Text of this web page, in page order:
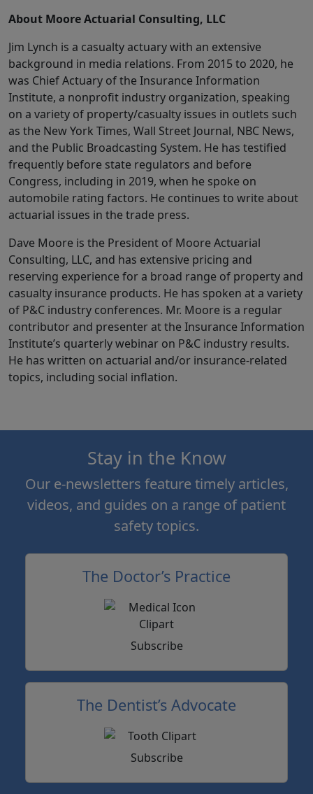
About Moore Actuarial Consulting, LLC
Jim Lynch is a casualty actuary with an extensive
background in media relations. From 2015 to 2020, he
was Chief Actuary of the Insurance Information
Institute, a nonprofit industry organization, speaking
on a variety of property/casualty issues in outlets such
as the New York Times, Wall Street Journal, NBC News,
and the Public Broadcasting System. He has testified
frequently before state regulators and before
Congress, including in 2019, when he spoke on
automobile rating factors. He continues to write about
actuarial issues in the trade press.
Dave Moore is the President of Moore Actuarial
Consulting, LLC, and has extensive pricing and
reserving experience for a broad range of property and
casualty insurance products. He has spoken at a variety
of P&C industry conferences. Mr. Moore is a regular
contributor and presenter at the Insurance Information
Institute’s quarterly webinar on P&C industry results.
He has written on actuarial and/or insurance-related
topics, including social inflation.
Stay in the Know
Our e-newsletters feature timely articles,
videos, and guides on a range of patient
safety topics.
The Doctor’s Practice
Subscribe
The Dentist’s Advocate
Subscribe